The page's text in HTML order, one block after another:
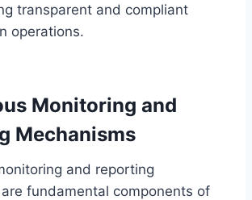
transparent and compliant
operations.
Monitoring and
Mechanisms
and reporting
fundamental components of